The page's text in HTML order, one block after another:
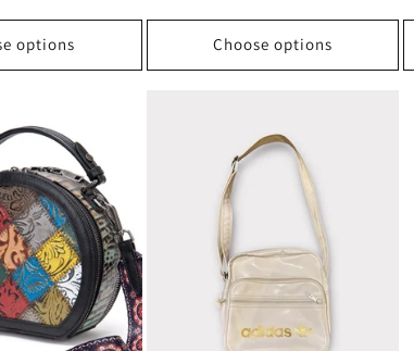
options Choose options